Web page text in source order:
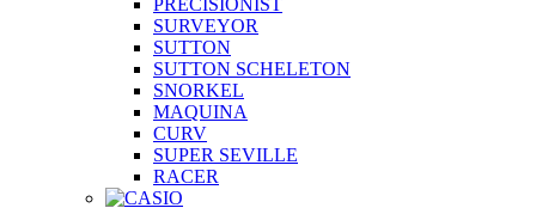
PRECISIONIST
SURVEYOR
SUTTON
SUTTON SCHELETON
SNORKEL
MAQUINA
CURV
SUPER SEVILLE
RACER